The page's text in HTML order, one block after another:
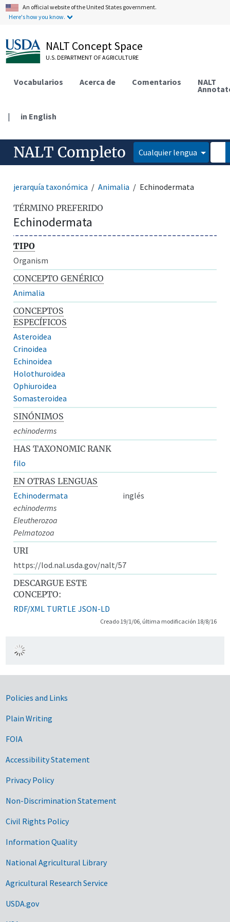
An official website of the United States government.
Here's how you know.
NALT Concept Space
U.S. DEPARTMENT OF AGRICULTURE
Vocabularios Acerca de Comentarios NALT
| in English
NALT Completo Cualquier lengua
jerarquía taxonómica Animalia Echinodermata
TÉRMINO PREFERIDO
Echinodermata
TIPO
Organism
CONCEPTO GENÉRICO
Animalia
CONCEPTOS
ESPECÍFICOS
Asteroidea
Crinoidea
Echinoidea
Holothuroidea
Ophiuroidea
Somasteroidea
SINÓNIMOS
echinoderms
HAS TAXONOMIC RANK
filo
EN OTRAS LENGUAS
Echinodermata
inglés
echinoderms
Eleutherozoa
Pelmatozoa
URI
https://lod.nal.usda.gov/nalt/57
DESCARGUE ESTE
CONCEPTO:
RDF/XML TURTLE JSON-LD
Creado 19/1/06, última modificación 18/8/16
Government Links
Policies and Links
Plain Writing
FOIA
Accessibility Statement
Privacy Policy
Non-Discrimination Statement
Civil Rights Policy
Information Quality
National Agricultural Library
Agricultural Research Service
USDA.gov